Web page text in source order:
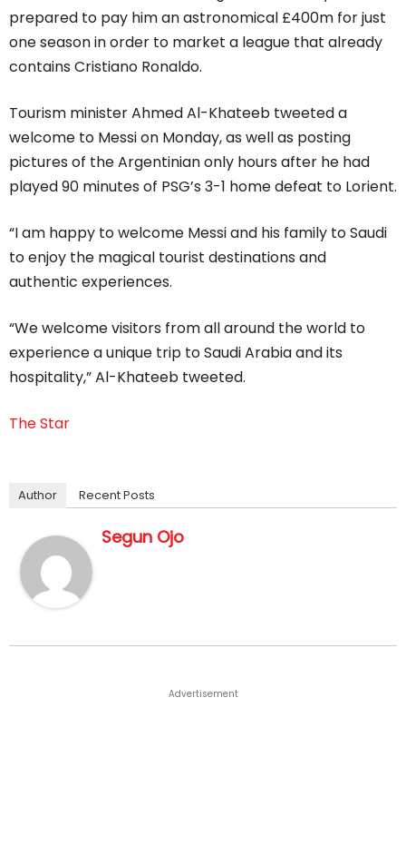
prepared to pay him an astronomical £400m for just
one season in order to market a league that already
contains Cristiano Ronaldo.
Tourism minister Ahmed Al-Khateeb tweeted a
welcome to Messi on Monday, as well as posting
pictures of the Argentinian only hours after he had
played 90 minutes of PSG’s 3-1 home defeat to Lorient.
“I am happy to welcome Messi and his family to Saudi
to enjoy the magical tourist destinations and
authentic experiences.
“We welcome visitors from all around the world to
experience a unique trip to Saudi Arabia and its
hospitality,” Al-Khateeb tweeted.
The Star
Author Recent Posts
Segun Ojo
Advertisement